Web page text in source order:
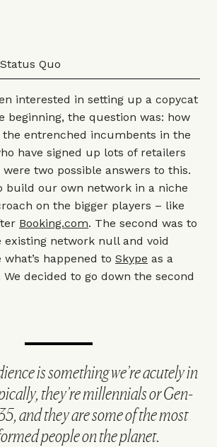
Quo
interested in setting up a copycat
beginning, the question was: how
entrenched incumbents in the
have signed up lots of retailers
two possible answers to this.
build our own network in a niche
on the bigger players – like
Booking.com. The second was to
network null and void
happened to Skype as a
We decided to go down the second
is something we’re acutely in
they’re millennials or Gen-
and they are some of the most
people on the planet.